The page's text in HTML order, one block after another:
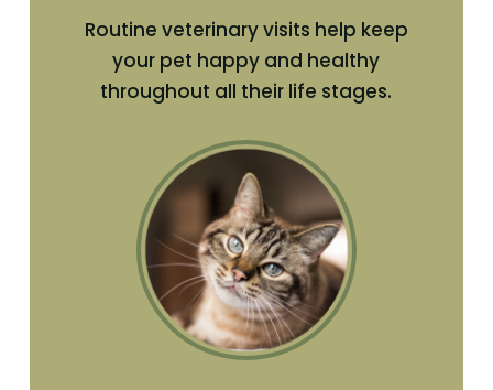
Routine veterinary visits help keep
your pet happy and healthy
throughout all their life stages.